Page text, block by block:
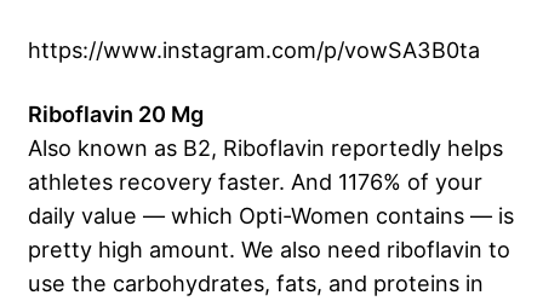
https://www.instagram.com/p/vowSA3B0ta
Riboflavin 20 Mg
Also known as B2, Riboflavin reportedly helps
athletes recovery faster. And 1176% of your
daily value — which Opti-Women contains — is
pretty high amount. We also need riboflavin to
use the carbohydrates, fats, and proteins in